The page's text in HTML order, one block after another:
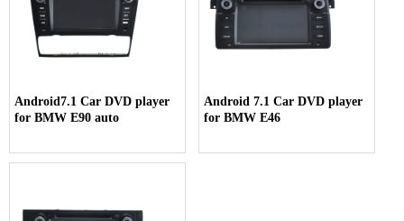
Android7.1 Car DVD player
for BMW E90 auto
Android 7.1 Car DVD player
for BMW E46